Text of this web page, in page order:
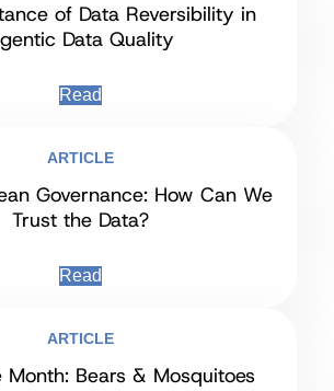
of Data Reversibility in
Data Quality
Read
ARTICLE
Governance: How Can We
Trust the Data?
Read
ARTICLE
Bears & Mosquitoes